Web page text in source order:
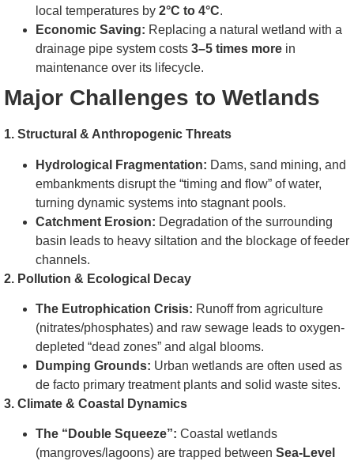
local temperatures by 2°C to 4°C.
Economic Saving: Replacing a natural wetland with a
drainage pipe system costs 3–5 times more in
maintenance over its lifecycle.
Major Challenges to Wetlands
1. Structural & Anthropogenic Threats
Hydrological Fragmentation: Dams, sand mining, and
embankments disrupt the “timing and flow” of water,
turning dynamic systems into stagnant pools.
Catchment Erosion: Degradation of the surrounding
basin leads to heavy siltation and the blockage of feeder
channels.
2. Pollution & Ecological Decay
The Eutrophication Crisis: Runoff from agriculture
(nitrates/phosphates) and raw sewage leads to oxygen-
depleted “dead zones” and algal blooms.
Dumping Grounds: Urban wetlands are often used as
de facto primary treatment plants and solid waste sites.
3. Climate & Coastal Dynamics
The “Double Squeeze”: Coastal wetlands
(mangroves/lagoons) are trapped between Sea-Level